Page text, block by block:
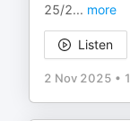
25/2... more
Listen
2 Nov 2025 •